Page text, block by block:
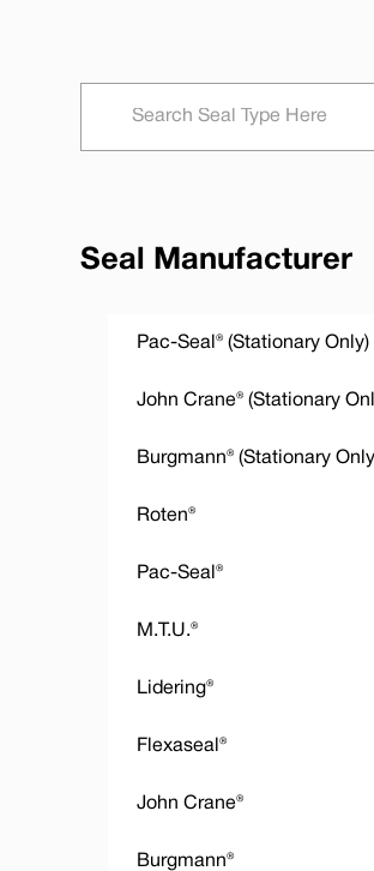
Seal Manufacturer
Pac-Seal® (Stationary Only)
John Crane® (Stationary
Burgmann® (Stationary
Roten®
Pac-Seal®
M.T.U.®
Lidering®
Flexaseal®
John Crane®
Burgmann®